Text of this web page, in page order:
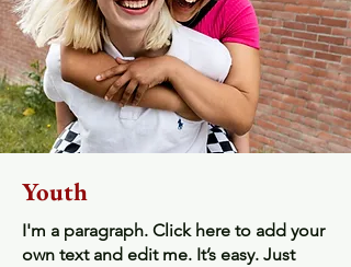
Youth
I'm a paragraph. Click here to add your
own text and edit me. It’s easy. Just